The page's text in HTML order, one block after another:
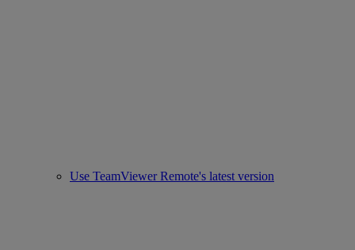
Use TeamViewer Remote's latest version